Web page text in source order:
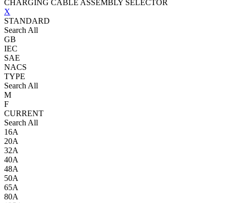
CHARGING CABLE ASSEMBLY SELECTOR
X
STANDARD
Search All
GB
IEC
SAE
NACS
TYPE
Search All
M
F
CURRENT
Search All
16A
20A
32A
40A
48A
50A
65A
80A